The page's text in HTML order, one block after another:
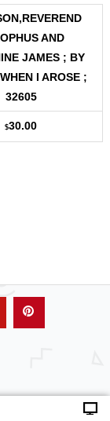
AND
JAMES ; BY
I AROSE ;
32605
$30.00